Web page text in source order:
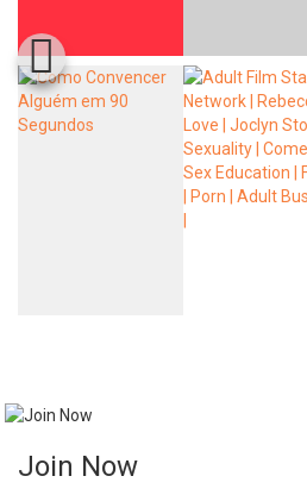
Join Now